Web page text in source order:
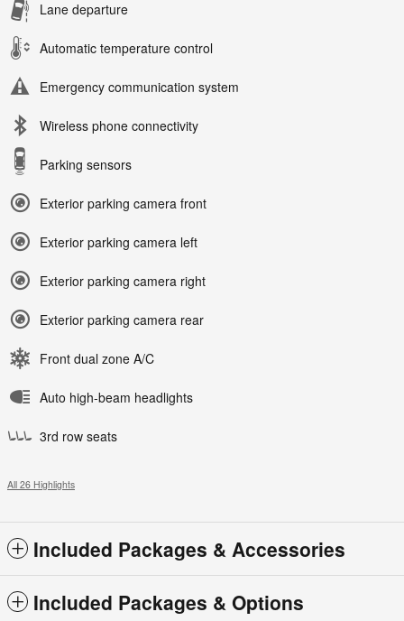
Lane departure
Automatic temperature control
Emergency communication system
Wireless phone connectivity
Parking sensors
Exterior parking camera front
Exterior parking camera left
Exterior parking camera right
Exterior parking camera rear
Front dual zone A/C
Auto high-beam headlights
3rd row seats
All 26 Highlights
Included Packages & Accessories
Included Packages & Options